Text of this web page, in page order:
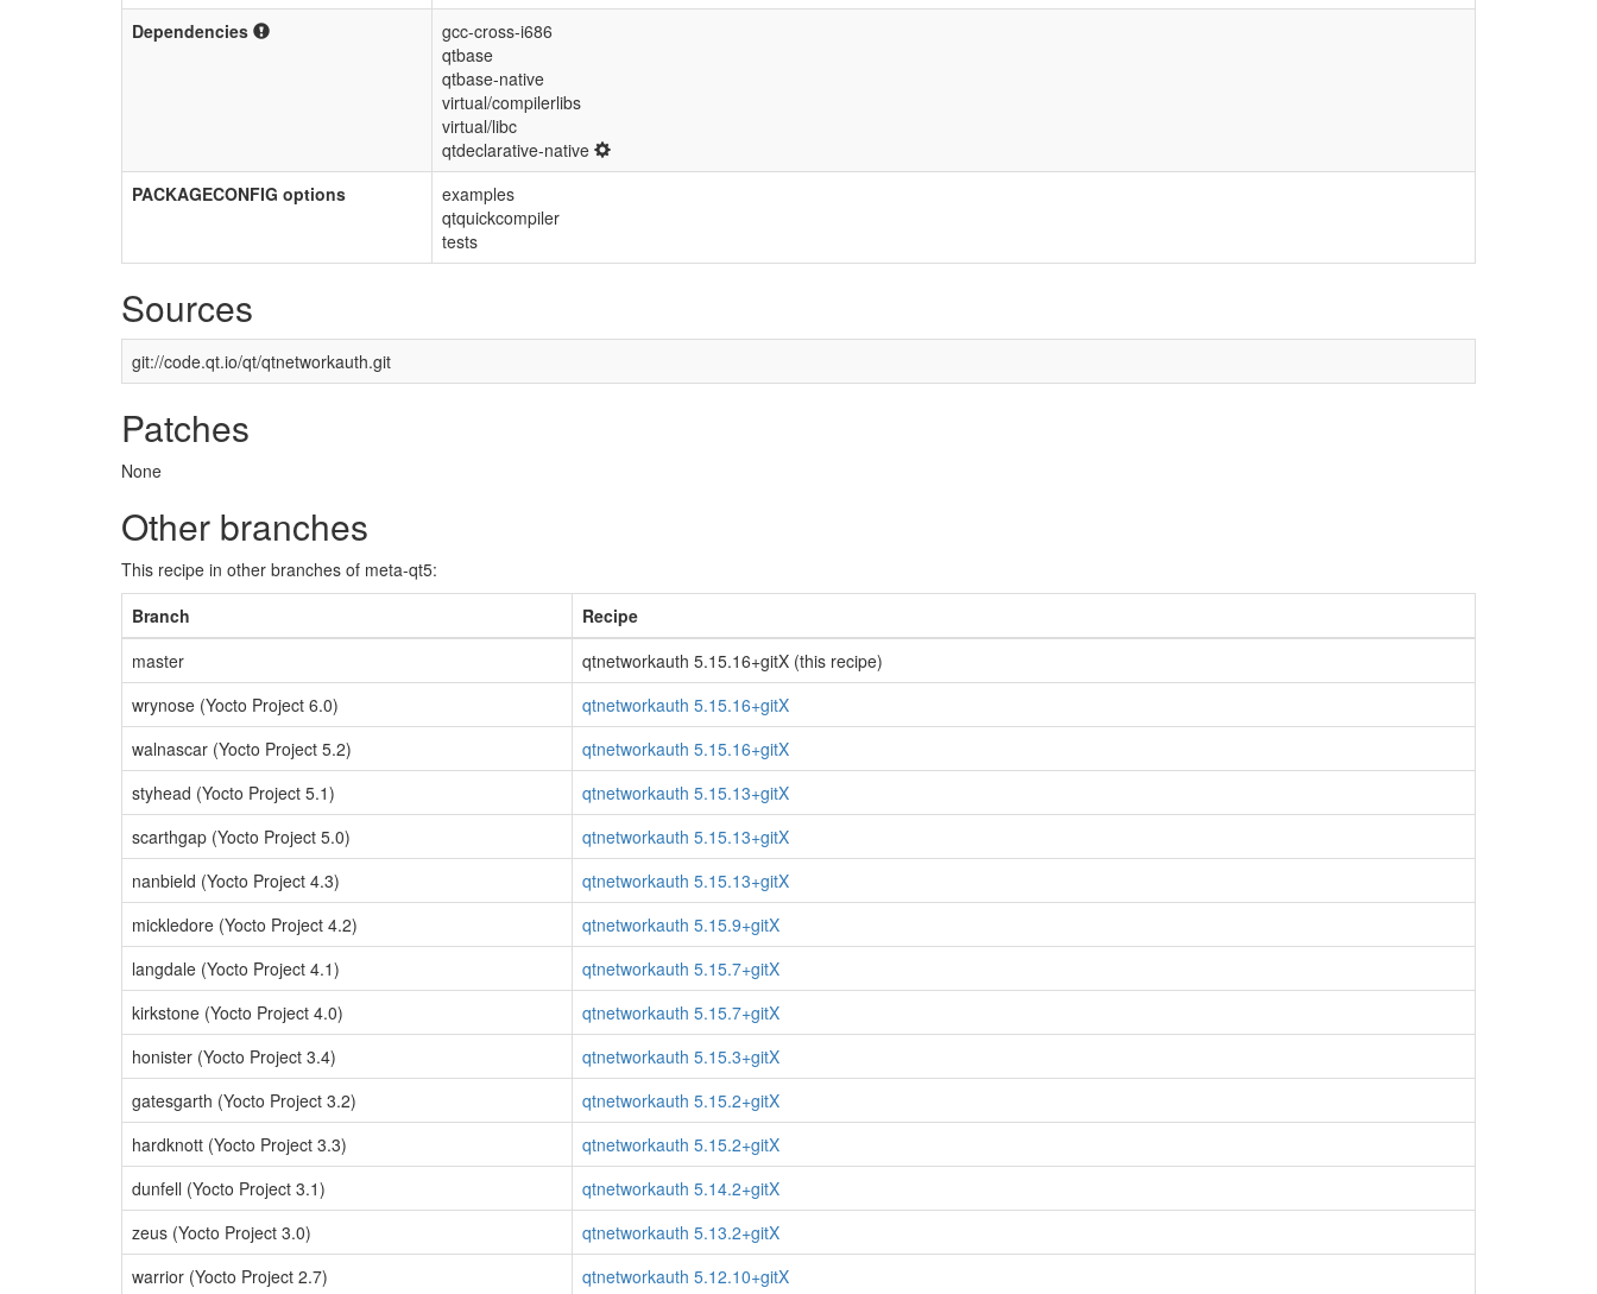
Dependencies
gcc-cross-i686
qtbase
qtbase-native
virtual/compilerlibs
virtual/libc
qtdeclarative-native
PACKAGECONFIG options
examples
qtquickcompiler
tests
Sources
git://code.qt.io/qt/qtnetworkauth.git
Patches
None
Other branches
This recipe in other branches of meta-qt5:
Branch
Recipe
master
qtnetworkauth 5.15.16+gitX (this recipe)
wrynose (Yocto Project 6.0)
qtnetworkauth 5.15.16+gitX
walnascar (Yocto Project 5.2)
qtnetworkauth 5.15.16+gitX
styhead (Yocto Project 5.1)
qtnetworkauth 5.15.13+gitX
scarthgap (Yocto Project 5.0)
qtnetworkauth 5.15.13+gitX
nanbield (Yocto Project 4.3)
qtnetworkauth 5.15.13+gitX
mickledore (Yocto Project 4.2)
qtnetworkauth 5.15.9+gitX
langdale (Yocto Project 4.1)
qtnetworkauth 5.15.7+gitX
kirkstone (Yocto Project 4.0)
qtnetworkauth 5.15.7+gitX
honister (Yocto Project 3.4)
qtnetworkauth 5.15.3+gitX
gatesgarth (Yocto Project 3.2)
qtnetworkauth 5.15.2+gitX
hardknott (Yocto Project 3.3)
qtnetworkauth 5.15.2+gitX
dunfell (Yocto Project 3.1)
qtnetworkauth 5.14.2+gitX
zeus (Yocto Project 3.0)
qtnetworkauth 5.13.2+gitX
warrior (Yocto Project 2.7)
qtnetworkauth 5.12.10+gitX